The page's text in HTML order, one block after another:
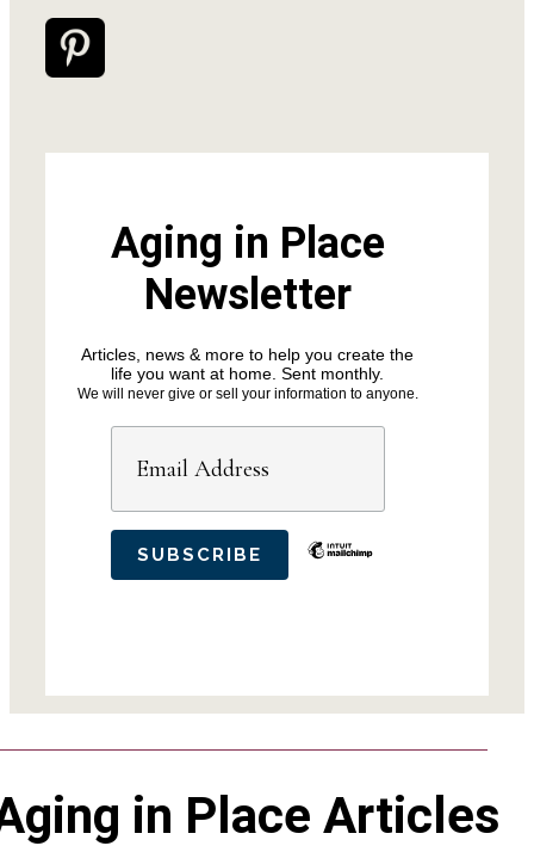
Aging in Place
Newsletter
Articles, news & more to help you create the
life you want at home. Sent monthly.
We will never give or sell your information to anyone.
in Place Articles